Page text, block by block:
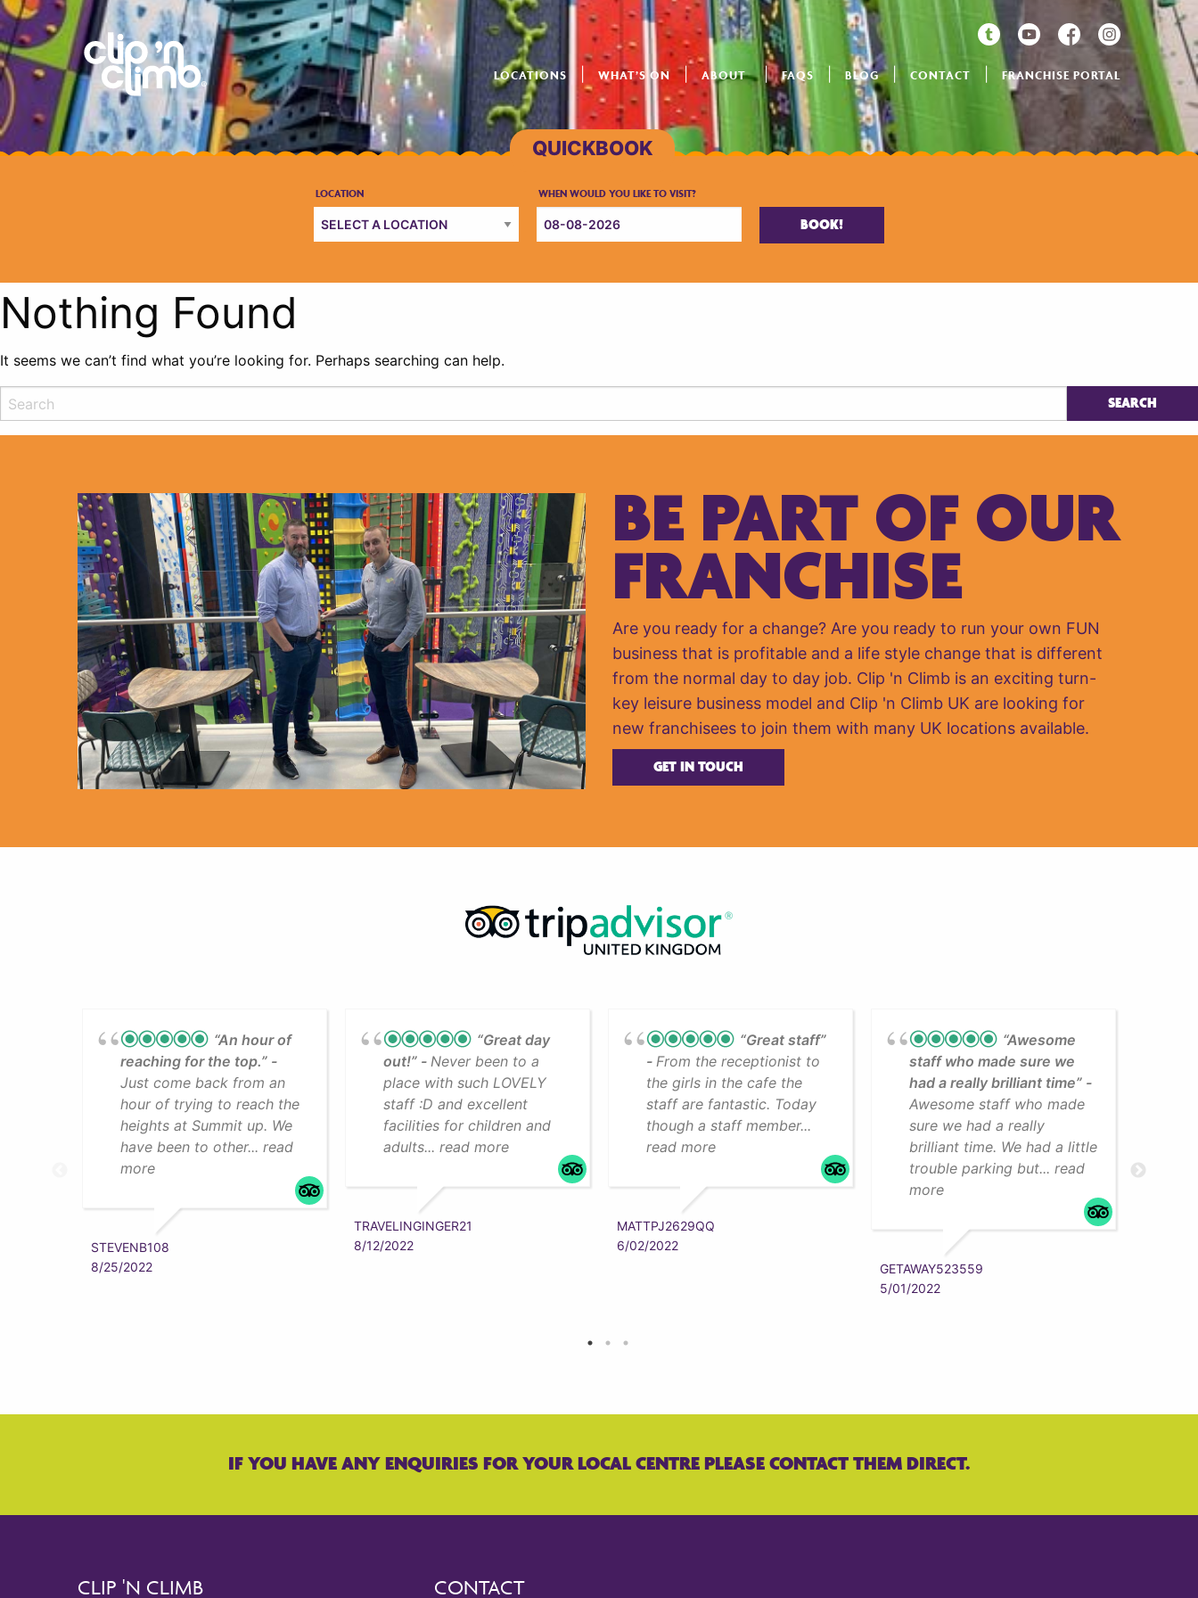
LOCATIONS WHAT’S ON ABOUT FAQS BLOG CONTACT FRANCHISE PORTAL
BOOK!
Nothing Found
It seems we can’t find what you’re looking for. Perhaps searching can help.
BE PART OF OUR
FRANCHISE
Are you ready for a change? Are you ready to run your own FUN
business that is profitable and a life style change that is different
from the normal day to day job. Clip 'n Climb is an exciting turn-
key leisure business model and Clip 'n Climb UK are looking for
new franchisees to join them with many UK locations available.
GET IN TOUCH
“An hour of
reaching for the top.”
Just come back from an
hour of trying to reach the
heights at Summit up. We
have been to other... read
more
STEVENB108
8/25/2022
“Great day
out!”
Never been to a
place with such LOVELY
staff :D and excellent
facilities for children and
adults... read more
TRAVELINGINGER21
8/12/2022
“Great staff”
From the receptionist to
the girls in the cafe the
staff are fantastic. Today
though a staff member...
read more
MATTPJ2629QQ
6/02/2022
“Awesome
staff who made sure we
had a really brilliant time”
Awesome staff who made
sure we had a really
brilliant time. We had a little
trouble parking but... read
more
GETAWAY523559
5/01/2022
IF YOU HAVE ANY ENQUIRIES FOR YOUR LOCAL CENTRE PLEASE CONTACT THEM DIRECT.
CLIP 'N CLIMB CONTACT